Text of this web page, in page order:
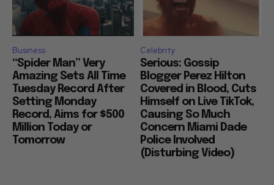
Business
“Spider Man” Very
Amazing Sets All Time
Tuesday Record After
Setting Monday
Record, Aims for $500
Million Today or
Tomorrow
Celebrity
Serious: Gossip
Blogger Perez Hilton
Covered in Blood, Cuts
Himself on Live TikTok,
Causing So Much
Concern Miami Dade
Police Involved
(Disturbing Video)